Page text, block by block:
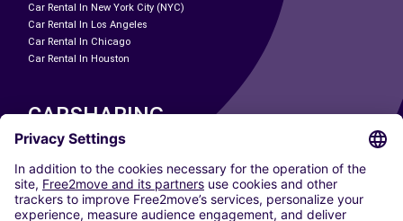
Car Rental In New York City (NYC)
Car Rental In Los Angeles
Car Rental In Chicago
Car Rental In Houston
CARSHARING
OUR CITIES
Paris
Madrid
Washington DC